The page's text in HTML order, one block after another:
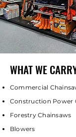
WHAT WE
Commercial
Construction Power
Forestry Chainsaws
Blowers